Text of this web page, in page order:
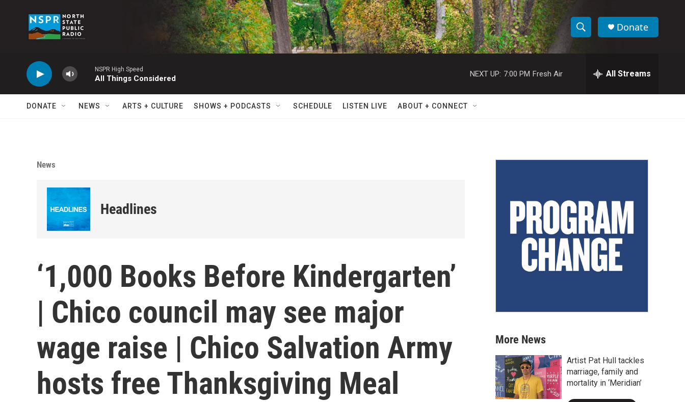
S
w
a
c
h
e
h
Donate
NSPR High Speed
All Things Considered
NEXT UP: 7:00 PM Fresh Air All Streams
DONATE NEWS ARTS + CULTURE SHOWS + PODCASTS SCHEDULE LISTEN LIVE ABOUT + CONNECT
News
Headlines
‘1,000 Books Before Kindergarten’
| Chico council may see major
wage raise | Chico Salvation Army
hosts free Thanksgiving Meal
More News
Artist Pat Hull tackles
marriage, family and
mortality in ‘Meridian’